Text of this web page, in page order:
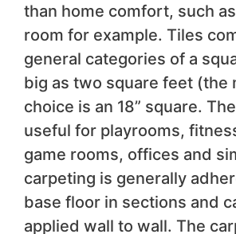
than home comfort, such
room for example. Tiles
general categories of a
big as two square feet (the
choice is an 18” square.
useful for playrooms,
game rooms, offices and
carpeting is generally
base floor in sections and
applied wall to wall. The